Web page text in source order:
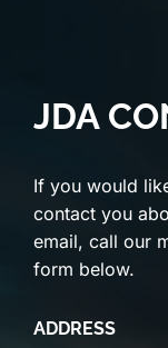
JDA
If you would
contact you
email, call our
form below.
ADDRESS